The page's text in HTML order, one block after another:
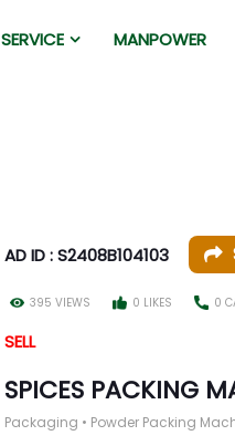
SERVICE MANPOWER
AD ID : S2408B104103
395 VIEWS 0 LIKES 0
SELL
SPICES PACKING
Packaging • Powder Packing